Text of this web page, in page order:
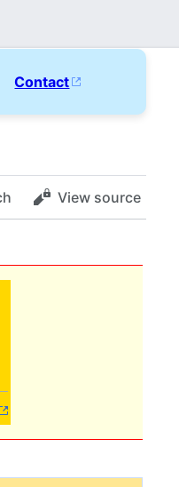
Contact
View source